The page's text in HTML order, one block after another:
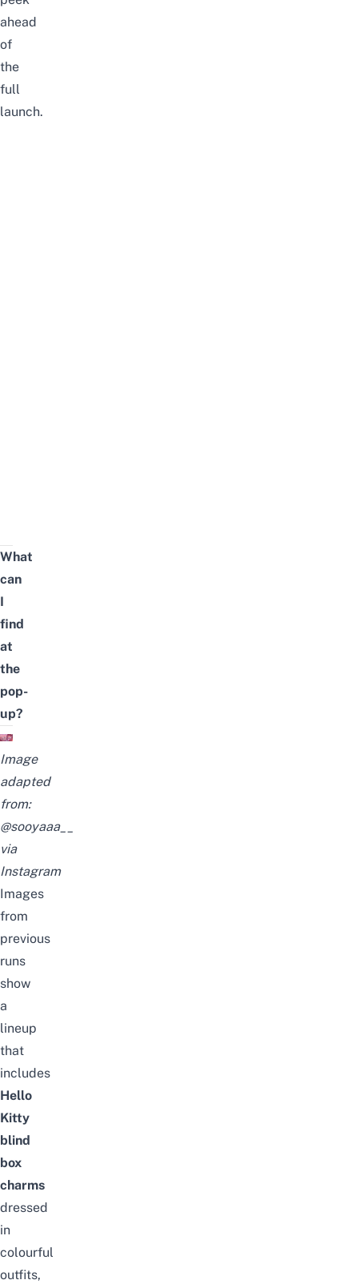
ahead
of
the
full
launch.
What
can
I
find
at
the
pop-
up?
Image
adapted
from:
@sooyaaa__
via
Instagram
Images
from
previous
runs
show
a
lineup
that
includes
Hello
Kitty
blind
box
charms
dressed
in
colourful
outfits,